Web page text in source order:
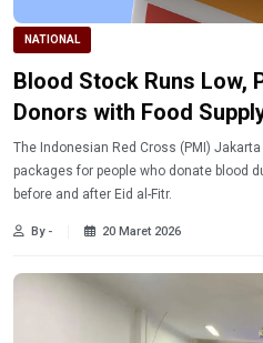
NATIONAL
Blood Stock Runs Low,
Donors with Food
The Indonesian Red Cross (PMI)
packages for people who donate blood
before and after Eid al-Fitr.
By - 20 Maret 2026